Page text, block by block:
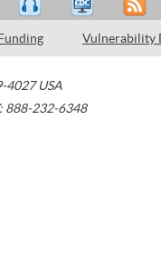
Vulnerability
4027 USA
888-232-6348